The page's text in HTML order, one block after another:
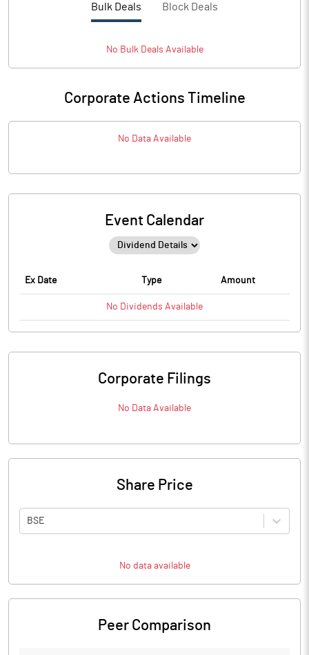
Bulk Deals Block Deals
No BulkDeals Available
Corporate Actions Timeline
No Data Available
Event Calendar
Ex Date Type Amount
No Dividends Available
Corporate Filings
No Data Available
Share Price
BSE
No data available
Peer Comparison